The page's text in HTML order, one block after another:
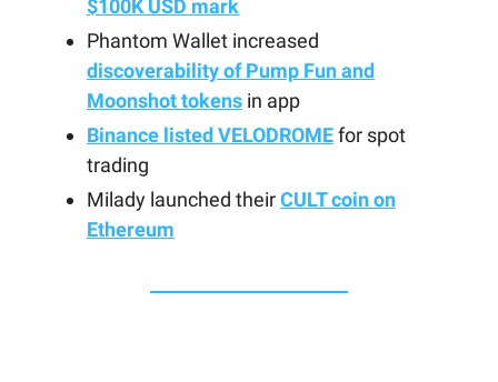
$100K USD mark
Phantom Wallet increased
discoverability of Pump Fun and
Moonshot tokens in app
Binance listed VELODROMEfor spot
trading
Milady launched theirCULT coin on
Ethereum